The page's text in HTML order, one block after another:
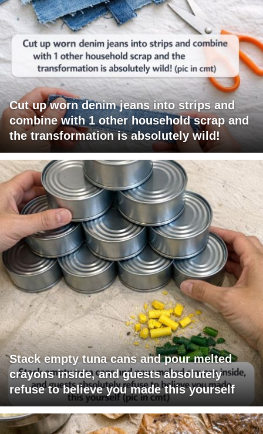
Cut up worn denim jeans into strips and
combine with 1 other household scrap and
the transformation is absolutely wild!
Stack empty tuna cans and pour melted
crayons inside, and guests absolutely
refuse to believe you made this yourself